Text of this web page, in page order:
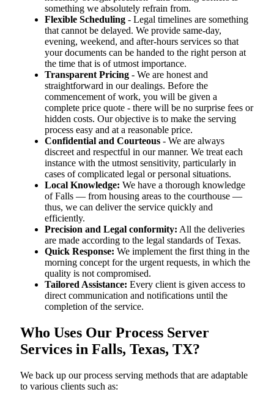
something we absolutely refrain from.
Flexible Scheduling - Legal timelines are something
that cannot be delayed. We provide same-day,
evening, weekend, and after-hours services so that
your documents can be handed to the right person at
the time that is of utmost importance.
Transparent Pricing - We are honest and
straightforward in our dealings. Before the
commencement of work, you will be given a
complete price quote - there will be no surprise fees or
hidden costs. Our objective is to make the serving
process easy and at a reasonable price.
Confidential and Courteous - We are always
discreet and respectful in our manner. We treat each
instance with the utmost sensitivity, particularly in
cases of complicated legal or personal situations.
Local Knowledge: We have a thorough knowledge
of Falls — from housing areas to the courthouse —
thus, we can deliver the service quickly and
efficiently.
Precision and Legal conformity: All the deliveries
are made according to the legal standards of Texas.
Quick Response: We implement the first thing in the
morning concept for the urgent requests, in which the
quality is not compromised.
Tailored Assistance: Every client is given access to
direct communication and notifications until the
completion of the service.
Who Uses Our Process Server
Services in Falls, Texas, TX?
We back up our process serving methods that are adaptable
to various clients such as: